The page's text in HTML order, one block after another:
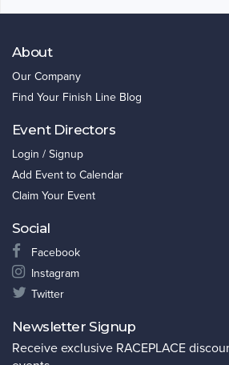
About
Our Company
Find Your Finish Line Blog
Event Directors
Login / Signup
Add Event to Calendar
Claim Your Event
Social
Facebook
Instagram
Twitter
Newsletter Signup
Receive exclusive RACEPLACE